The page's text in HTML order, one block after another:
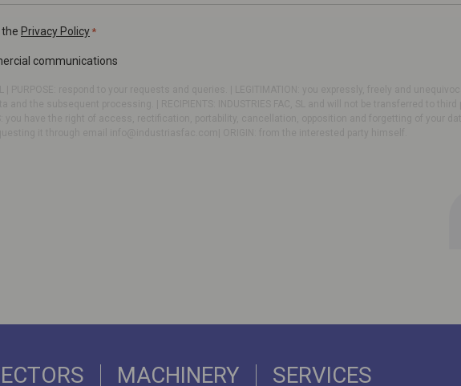
the Privacy Policy *
communications
MACHINERY SERVICES